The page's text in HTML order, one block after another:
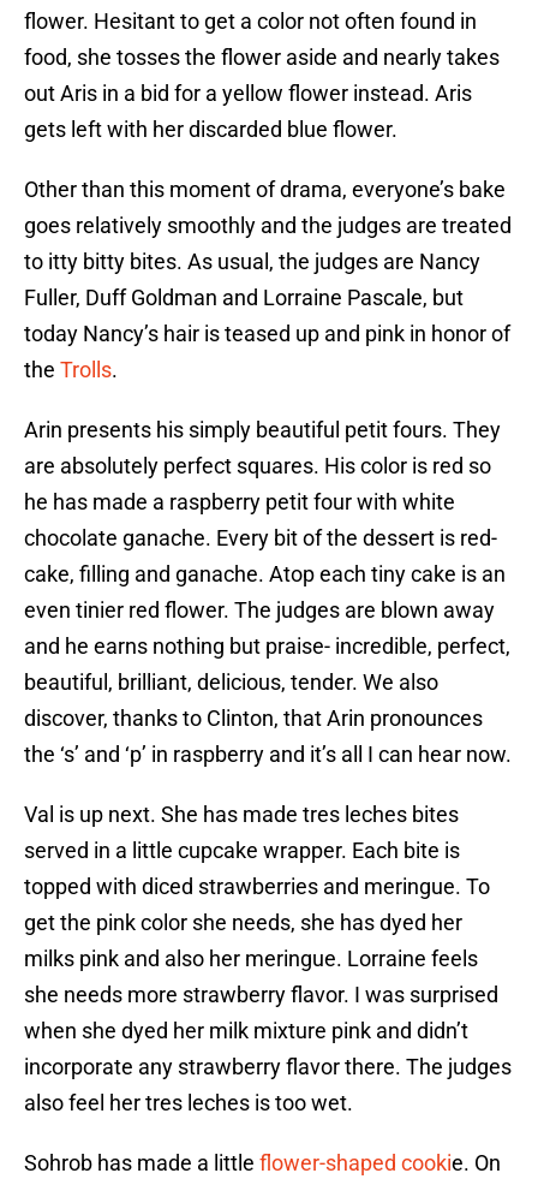
flower. Hesitant to get a color not often found in
food, she tosses the flower aside and nearly takes
out Aris in a bid for a yellow flower instead. Aris
gets left with her discarded blue flower.
Other than this moment of drama, everyone’s bake
goes relatively smoothly and the judges are treated
to itty bitty bites. As usual, the judges are Nancy
Fuller, Duff Goldman and Lorraine Pascale, but
today Nancy’s hair is teased up and pink in honor of
the Trolls.
Arin presents his simply beautiful petit fours. They
are absolutely perfect squares. His color is red so
he has made a raspberry petit four with white
chocolate ganache. Every bit of the dessert is red-
cake, filling and ganache. Atop each tiny cake is an
even tinier red flower. The judges are blown away
and he earns nothing but praise- incredible, perfect,
beautiful, brilliant, delicious, tender. We also
discover, thanks to Clinton, that Arin pronounces
the ‘s’ and ‘p’ in raspberry and it’s all I can hear now.
Val is up next. She has made tres leches bites
served in a little cupcake wrapper. Each bite is
topped with diced strawberries and meringue. To
get the pink color she needs, she has dyed her
milks pink and also her meringue. Lorraine feels
she needs more strawberry flavor. I was surprised
when she dyed her milk mixture pink and didn’t
incorporate any strawberry flavor there. The judges
also feel her tres leches is too wet.
Sohrob has made a little flower-shaped cookie. On